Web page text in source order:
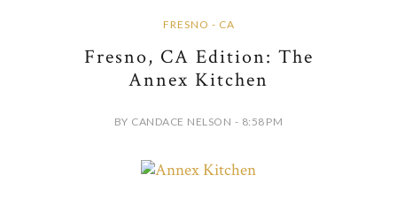
FRESNO - CA
Fresno, CA Edition: The
Annex Kitchen
BY CANDACE NELSON - 8:58 PM